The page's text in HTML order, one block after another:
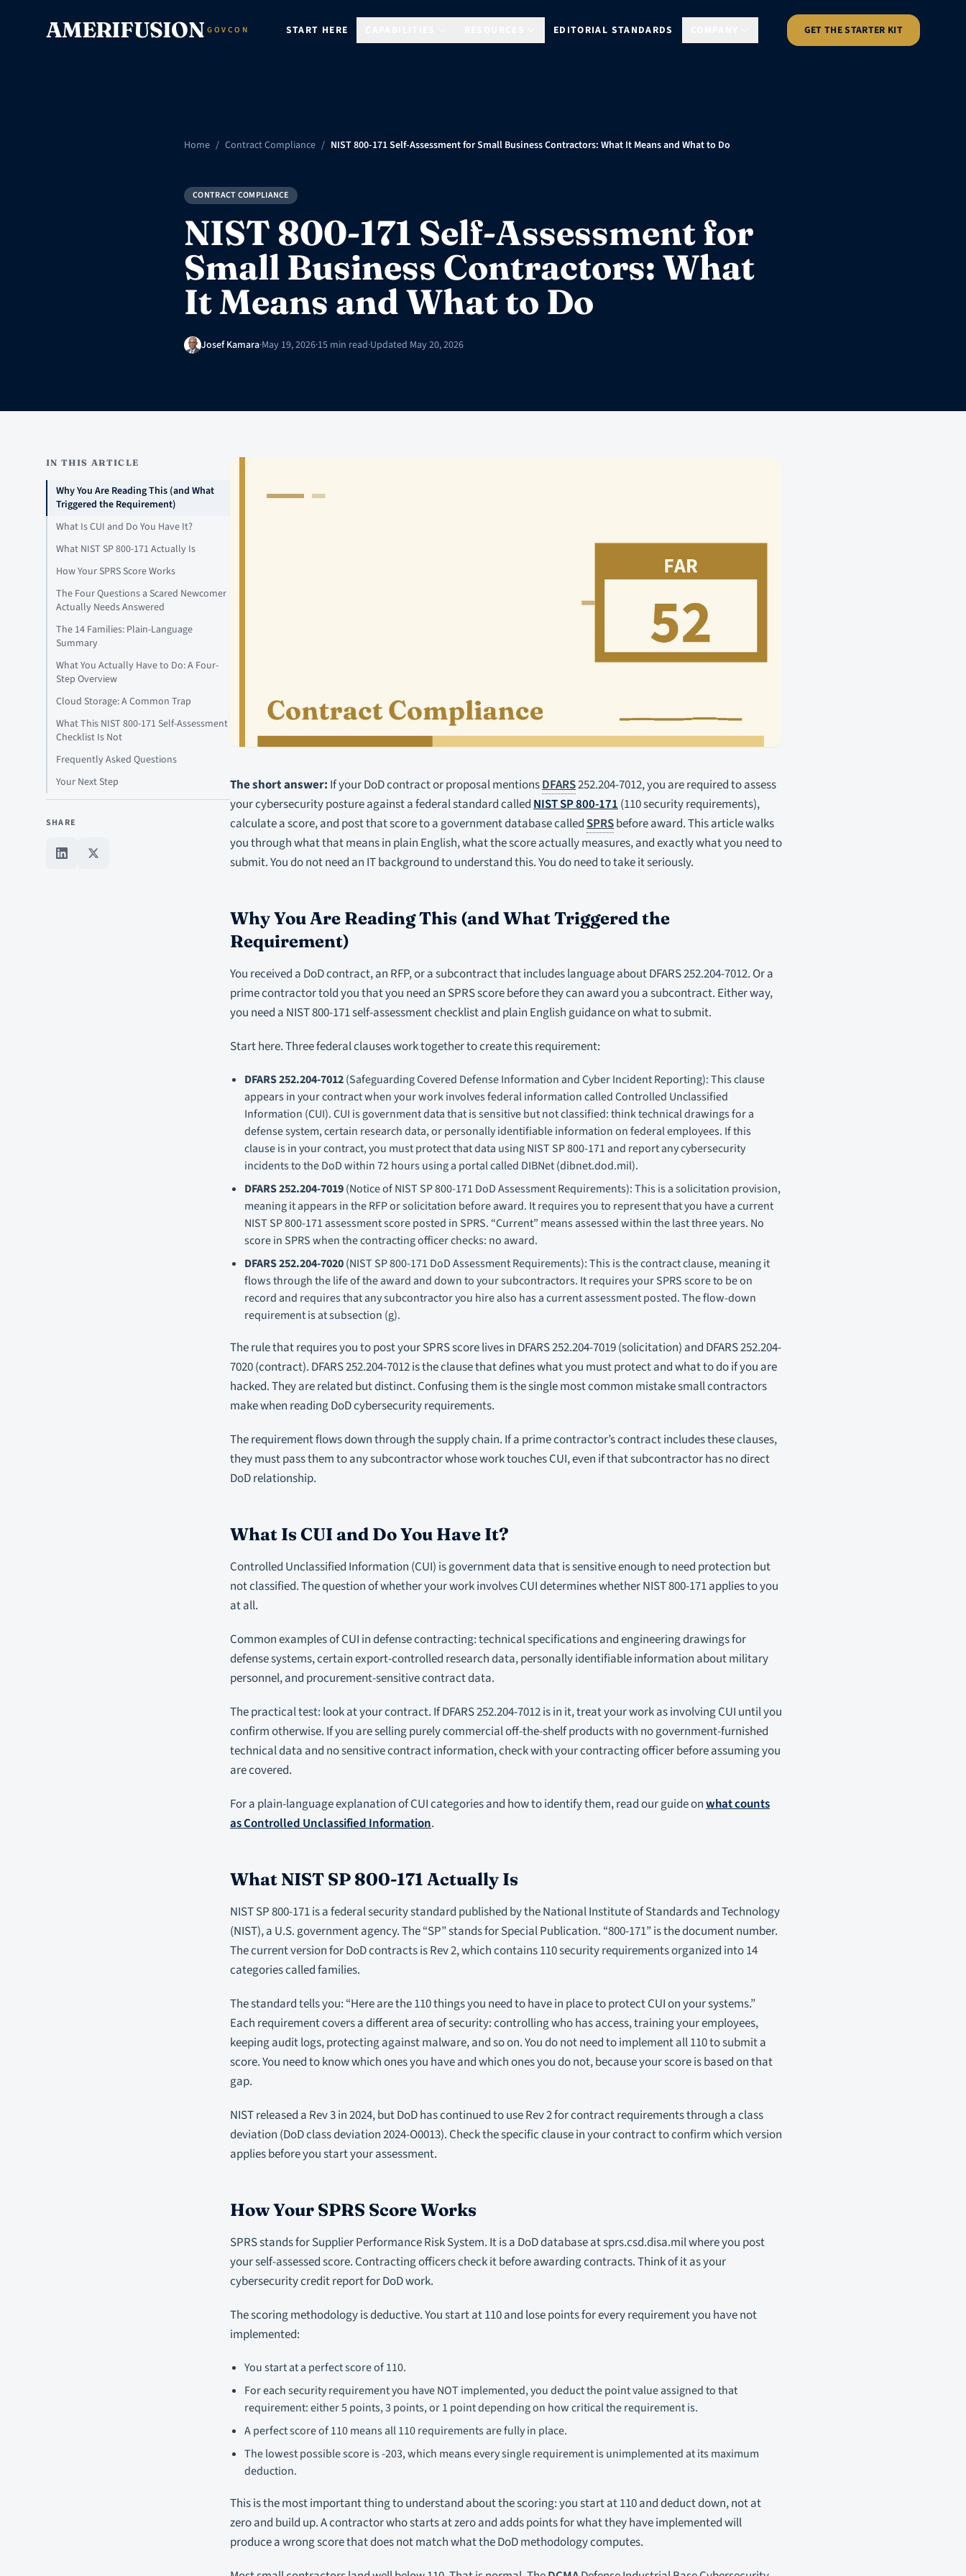
AMERIFUSION GOVCON START HERE EDITORIAL STANDARDS GET THE STARTER KIT
Home / Contract Compliance / NIST 800-171 Self-Assessment for Small Business Contractors: What It Means and What to Do
CONTRACT COMPLIANCE
NIST 800-171 Self-Assessment for
Small Business Contractors: What
It Means and What to Do
Josef Kamara·May 19, 2026·15 min read·Updated May 20, 2026
IN THIS ARTICLE
Why You Are Reading This (and What
Triggered the Requirement)
What Is CUI and Do You Have It?
What NIST SP 800-171 Actually Is
How Your SPRS Score Works
The Four Questions a Scared Newcomer
Actually Needs Answered
The 14 Families: Plain-Language
Summary
What You Actually Have to Do: A Four-
Step Overview
Cloud Storage: A Common Trap
What This NIST 800-171 Self-Assessment
Checklist Is Not
Frequently Asked Questions
Your Next Step
SHARE
The short answer: If your DoD contract or proposal mentionsDFARS252.204-7012, you are required to assess
your cybersecurity posture against a federal standard calledNIST SP 800-171(110 security requirements),
calculate a score, and post that score to a government database calledSPRSbefore award. This article walks
you through what that means in plain English, what the score actually measures, and exactly what you need to
submit. You do not need an IT background to understand this. You do need to take it seriously.
Why You Are Reading This (and What Triggered the
Requirement)
You received a DoD contract, an RFP, or a subcontract that includes language about DFARS 252.204-7012. Or a
prime contractor told you that you need an SPRS score before they can award you a subcontract. Either way,
you need a NIST 800-171 self-assessment checklist and plain English guidance on what to submit.
Start here. Three federal clauses work together to create this requirement:
DFARS 252.204-7012(Safeguarding Covered Defense Information and Cyber Incident Reporting): This clause
appears in your contract when your work involves federal information called Controlled Unclassified
Information (CUI). CUI is government data that is sensitive but not classified: think technical drawings for a
defense system, certain research data, or personally identifiable information on federal employees. If this
clause is in your contract, you must protect that data using NIST SP 800-171 and report any cybersecurity
incidents to the DoD within 72 hours using a portal called DIBNet (dibnet.dod.mil).
DFARS 252.204-7019(Notice of NIST SP 800-171 DoD Assessment Requirements): This is a solicitation provision,
meaning it appears in the RFP or solicitation before award. It requires you to represent that you have a current
NIST SP 800-171 assessment score posted in SPRS. “Current” means assessed within the last three years. No
score in SPRS when the contracting officer checks: no award.
DFARS 252.204-7020(NIST SP 800-171 DoD Assessment Requirements): This is the contract clause, meaning it
flows through the life of the award and down to your subcontractors. It requires your SPRS score to be on
record and requires that any subcontractor you hire also has a current assessment posted. The flow-down
requirement is at subsection (g).
The rule that requires you to post your SPRS score lives in DFARS 252.204-7019 (solicitation) and DFARS 252.204-
7020 (contract). DFARS 252.204-7012 is the clause that defines what you must protect and what to do if you are
hacked. They are related but distinct. Confusing them is the single most common mistake small contractors
make when reading DoD cybersecurity requirements.
The requirement flows down through the supply chain. If a prime contractor’s contract includes these clauses,
they must pass them to any subcontractor whose work touches CUI, even if that subcontractor has no direct
DoD relationship.
What Is CUI and Do You Have It?
Controlled Unclassified Information (CUI) is government data that is sensitive enough to need protection but
not classified. The question of whether your work involves CUI determines whether NIST 800-171 applies to you
at all.
Common examples of CUI in defense contracting: technical specifications and engineering drawings for
defense systems, certain export-controlled research data, personally identifiable information about military
personnel, and procurement-sensitive contract data.
The practical test: look at your contract. If DFARS 252.204-7012 is in it, treat your work as involving CUI until you
confirm otherwise. If you are selling purely commercial off-the-shelf products with no government-furnished
technical data and no sensitive contract information, check with your contracting officer before assuming you
are covered.
For a plain-language explanation of CUI categories and how to identify them, read our guide onwhat counts
as Controlled Unclassified Information.
What NIST SP 800-171 Actually Is
NIST SP 800-171 is a federal security standard published by the National Institute of Standards and Technology
(NIST), a U.S. government agency. The “SP” stands for Special Publication. “800-171” is the document number.
The current version for DoD contracts is Rev 2, which contains 110 security requirements organized into 14
categories called families.
The standard tells you: “Here are the 110 things you need to have in place to protect CUI on your systems.”
Each requirement covers a different area of security: controlling who has access, training your employees,
keeping audit logs, protecting against malware, and so on. You do not need to implement all 110 to submit a
score. You need to know which ones you have and which ones you do not, because your score is based on that
gap.
NIST released a Rev 3 in 2024, but DoD has continued to use Rev 2 for contract requirements through a class
deviation (DoD class deviation 2024-O0013). Check the specific clause in your contract to confirm which version
applies before you start your assessment.
How Your SPRS Score Works
SPRS stands for Supplier Performance Risk System. It is a DoD database at sprs.csd.disa.mil where you post
your self-assessed score. Contracting officers check it before awarding contracts. Think of it as your
cybersecurity credit report for DoD work.
The scoring methodology is deductive. You start at 110 and lose points for every requirement you have not
implemented:
You start at a perfect score of 110.
For each security requirement you have NOT implemented, you deduct the point value assigned to that
requirement: either 5 points, 3 points, or 1 point depending on how critical the requirement is.
A perfect score of 110 means all 110 requirements are fully in place.
The lowest possible score is -203, which means every single requirement is unimplemented at its maximum
deduction.
This is the most important thing to understand about the scoring: you start at 110 and deduct down, not at
zero and build up. A contractor who starts at zero and adds points for what they have implemented will
produce a wrong score that does not match what the DoD methodology computes.